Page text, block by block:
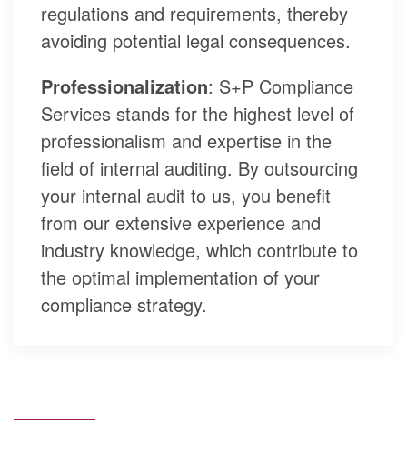
regulations and requirements, thereby
avoiding potential legal consequences.
Professionalization: S+P Compliance
Services stands for the highest level of
professionalism and expertise in the
field of internal auditing. By outsourcing
your internal audit to us, you benefit
from our extensive experience and
industry knowledge, which contribute to
the optimal implementation of your
compliance strategy.